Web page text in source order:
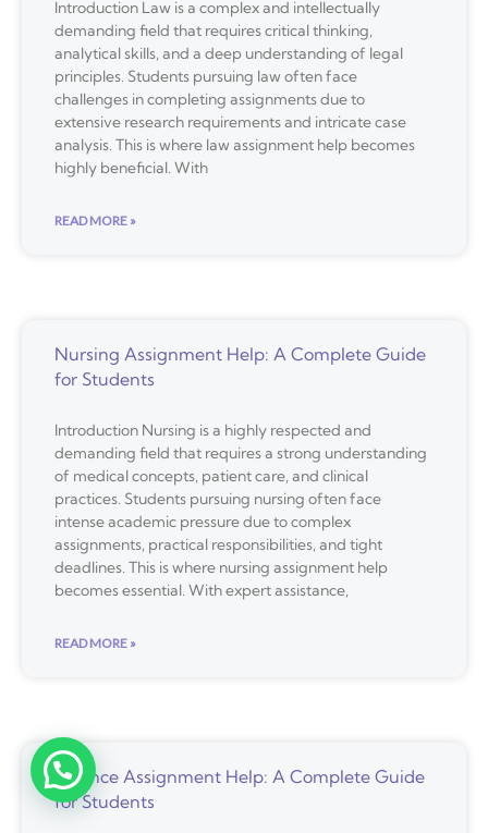
Introduction Law is a complex and intellectually
demanding field that requires critical thinking,
analytical skills, and a deep understanding of legal
principles. Students pursuing law often face
challenges in completing assignments due to
extensive research requirements and intricate case
analysis. This is where law assignment help becomes
highly beneficial. With
READ MORE »
Nursing Assignment Help: A Complete Guide
for Students
Introduction Nursing is a highly respected and
demanding field that requires a strong understanding
of medical concepts, patient care, and clinical
practices. Students pursuing nursing often face
intense academic pressure due to complex
assignments, practical responsibilities, and tight
deadlines. This is where nursing assignment help
becomes essential. With expert assistance,
READ MORE »
Finance Assignment Help: A Complete Guide
for Students